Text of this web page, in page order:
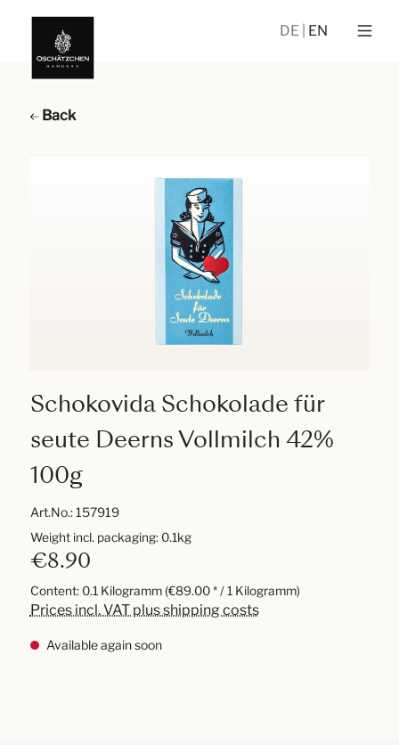
DE EN
Back
Schokovida Schokolade für
seute Deerns Vollmilch 42%
100g
Art.No.:157919
€8.90
Content: 0.1 Kilogramm (€89.00 * / 1 Kilogramm)
Prices incl. VAT plus shipping costs
Available again soon
Weight incl. packaging: 0.1kg